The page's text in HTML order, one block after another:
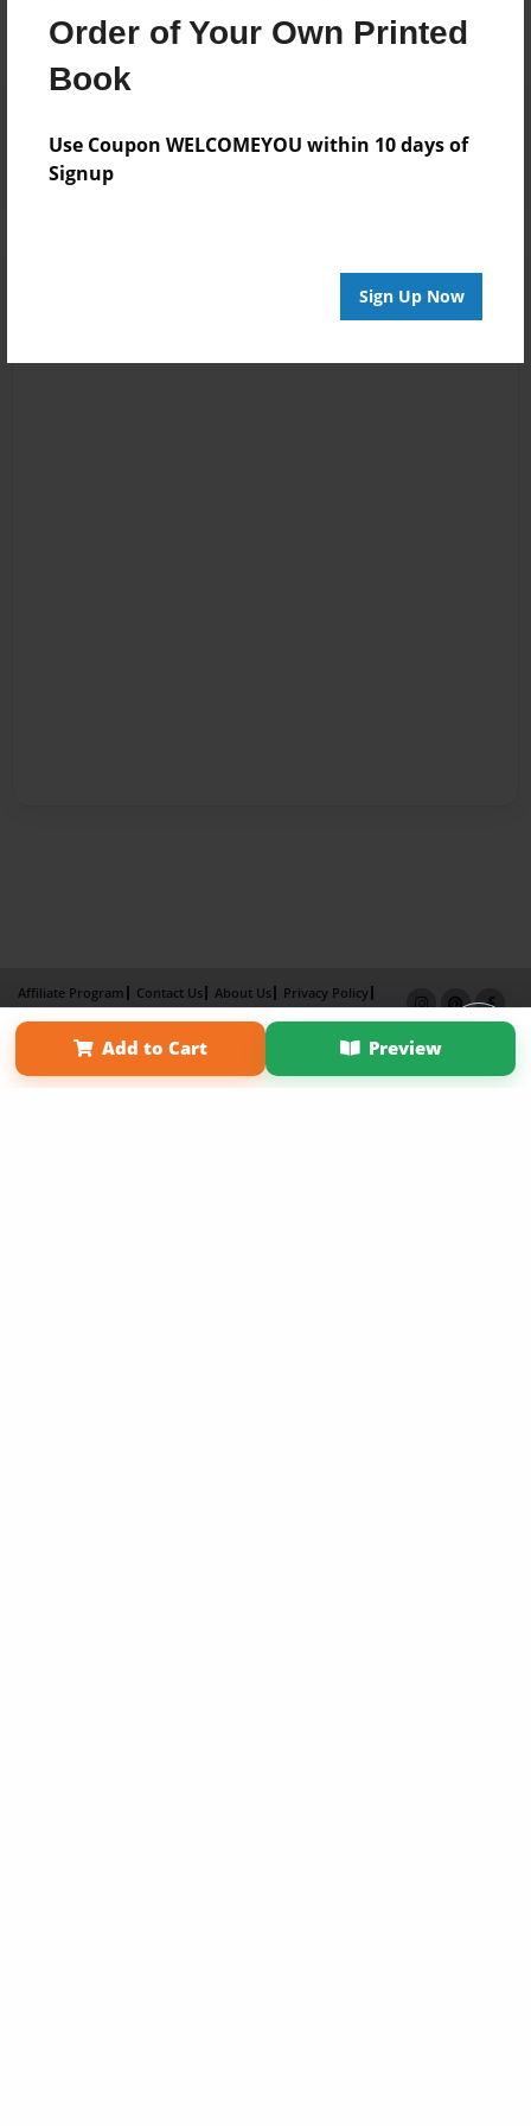
Order of Your Own Printed
Book
Use Coupon WELCOMEYOU within 10 days of
Signup
Sign Up Now
Reader's Comments
Add to Cart Preview
Affiliate Program Contact Us About Us
Privacy Policy
Term of Use
Why Bookemon